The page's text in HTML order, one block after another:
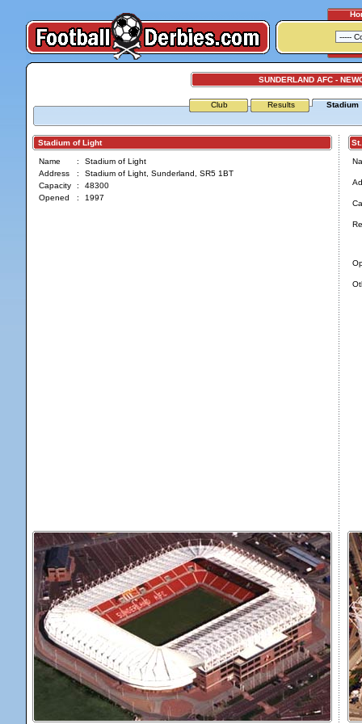
SUNDERLAND AFC -
Club Results Stadium
Stadium of Light
Name :
Stadium of Light
Address
:
Stadium of Light, Sunderland, SR5 1BT
Capacity
:
48300
Opened
: 1997
St.